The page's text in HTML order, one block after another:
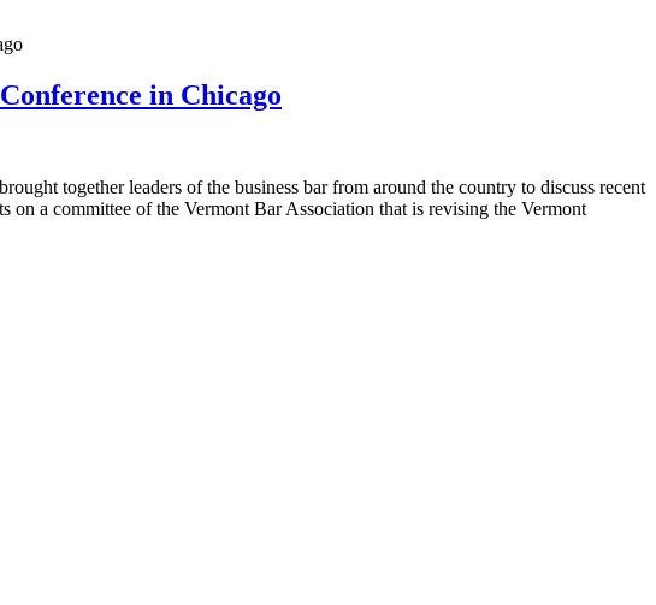
in Chicago
together leaders of the business bar from around the country to discuss recent
on a committee of the Vermont Bar Association that is revising the Vermont